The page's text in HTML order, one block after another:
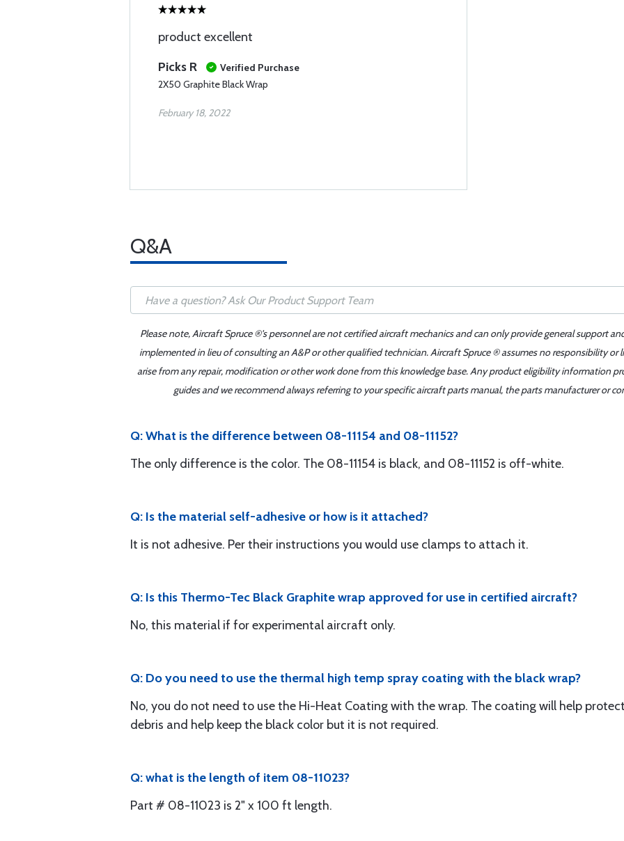
product excellent
Picks R
Verified Purchase
2X50 Graphite Black Wrap
February 18, 2022
Q&A
Please note, Aircraft Spruce ®'s personnel are not certified aircraft mechanics and can only provide general support
implemented in lieu of consulting an A&P or other qualified technician. Aircraft Spruce ® assumes no responsibility
arise from any repair, modification or other work done from this knowledge base. Any product eligibility information
guides and we recommend always referring to your specific aircraft parts manual, the parts manufacturer or
Q: What is the difference between 08-11154 and 08-11152?
The only difference is the color. The 08-11154 is black, and 08-11152 is off-white.
Q: Is the material self-adhesive or how is it attached?
It is not adhesive. Per their instructions you would use clamps to attach it.
Q: Is this Thermo-Tec Black Graphite wrap approved for use in certified aircraft?
No, this material if for experimental aircraft only.
Q: Do you need to use the thermal high temp spray coating with the black wrap?
No, you do not need to use the Hi-Heat Coating with the wrap. The coating will help
debris and help keep the black color but it is not required.
Q: what is the length of item 08-11023?
Part # 08-11023 is 2" x 100 ft length.